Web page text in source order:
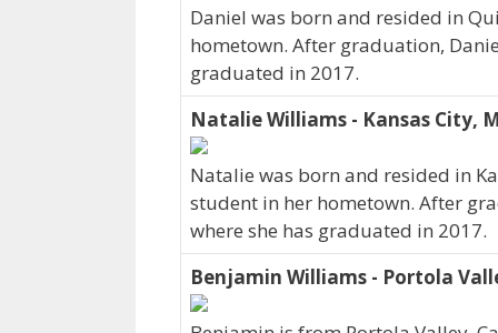
Daniel was born and resided in
hometown. After graduation,
graduated in 2017.
Natalie Williams - Kansas City,
Natalie was born and resided in
student in her hometown. After
where she has graduated in 2017.
Benjamin Williams - Portola